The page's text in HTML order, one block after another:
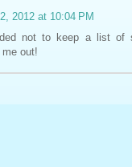
2012 at 10:04 PM
not to keep a list of
out!